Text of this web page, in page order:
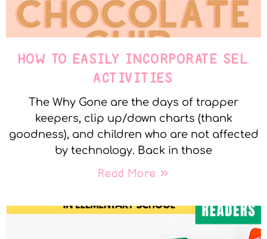
HOW TO EASILY INCORPORATE SEL
ACTIVITIES
The Why Gone are the days of trapper
keepers, clip up/down charts (thank
goodness), and children who are not affected
by technology. Back in those
Read More »